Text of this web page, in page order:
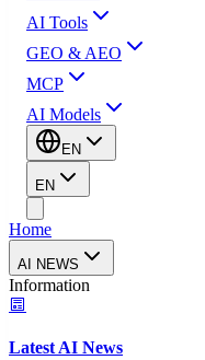
AI Tools
GEO & AEO
MCP
AI Models
EN
EN
Home
AI NEWS
Information
Latest AI News